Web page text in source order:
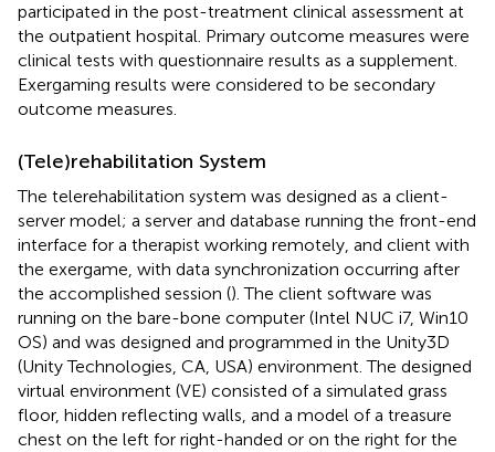
participated in the post-treatment clinical assessment at
the outpatient hospital. Primary outcome measures were
clinical tests with questionnaire results as a supplement.
Exergaming results were considered to be secondary
outcome measures.
(Tele)rehabilitation System
The telerehabilitation system was designed as a client-
server model; a server and database running the front-end
interface for a therapist working remotely, and client with
the exergame, with data synchronization occurring after
the accomplished session (). The client software was
running on the bare-bone computer (Intel NUC i7, Win10
OS) and was designed and programmed in the Unity3D
(Unity Technologies, CA, USA) environment. The designed
virtual environment (VE) consisted of a simulated grass
floor, hidden reflecting walls, and a model of a treasure
chest on the left for right-handed or on the right for the